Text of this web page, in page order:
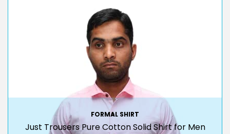
FORMAL SHIRT
Just Trousers Pure Cotton Solid Shirt for Men